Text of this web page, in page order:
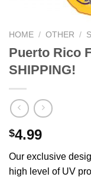
HOME / OTHER /
Puerto Rico
SHIPPING!
$4.99
Our exclusive
high level of UV